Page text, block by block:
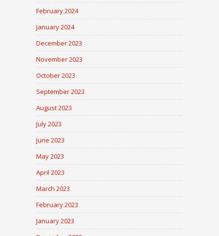
February 2024
January 2024
December 2023
November 2023
October 2023
September 2023
August 2023
July 2023
June 2023
May 2023
April 2023
March 2023
February 2023
January 2023